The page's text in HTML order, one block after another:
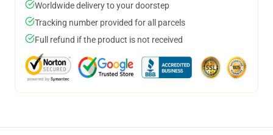
Worldwide delivery to your doorstep
Tracking number provided for all parcels
Full refund if the product is not received